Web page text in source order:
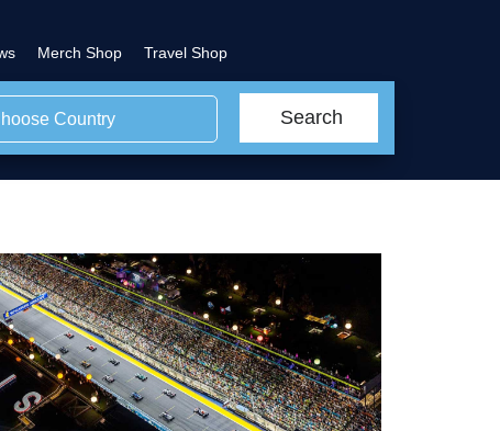
Merch Shop Travel Shop
Country Search